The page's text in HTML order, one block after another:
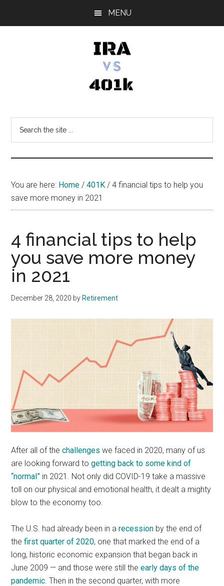
MENU
vs
401k
You are here: Home / 401K / 4 financial tips to help you
save more money in 2021
4 financial tips to help
you save more money
in 2021
December 28, 2020 by Retirement
After all of thechallenges we faced in 2020, many of us
are looking forward togetting back to some kind of
“normal” in 2021. Not only did COVID-19 take a massive
toll on our physical and emotional health, it dealt a mighty
blow to the economy too.
The U.S. had already been in arecession by the end of
thefirst quarter of 2020, one that marked the end of a
long, historic economic expansion that began back in
June 2009 — and those were still theearly days of the
pandemic . Then in the second quarter, with more